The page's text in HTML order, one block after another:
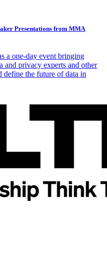
Presentations from MMA
a one-day event bringing
and privacy experts and other
define the future of data in